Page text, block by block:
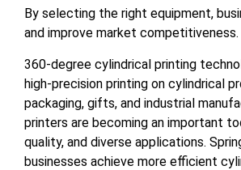
By selecting the right equipment,
and improve market competitiveness.
360-degree cylindrical printing
high-precision printing on cylindrical
packaging, gifts, and industrial
printers are becoming an important
quality, and diverse applications.
businesses achieve more efficient